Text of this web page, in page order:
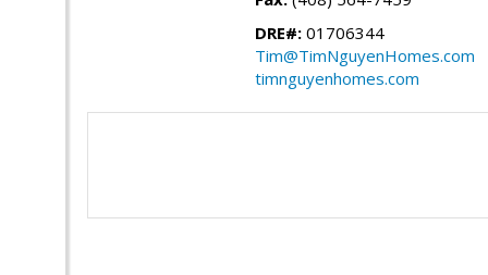
DRE#: 01706344
Tim@TimNguyenHomes.com
timnguyenhomes.com